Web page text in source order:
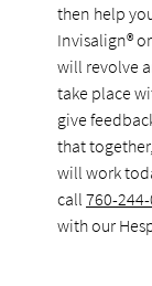
then help
Invisalign®
will revolve
take place
give
that
will work
call760-
with our